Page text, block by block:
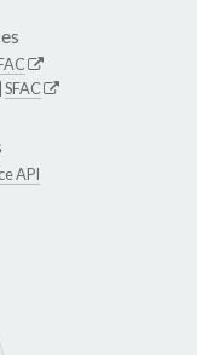
SFAC
API